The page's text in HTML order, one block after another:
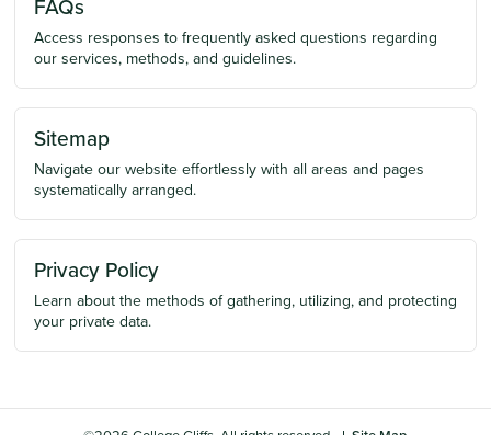
FAQs
Access responses to frequently asked questions regarding
our services, methods, and guidelines.
Sitemap
Navigate our website effortlessly with all areas and pages
systematically arranged.
Privacy Policy
Learn about the methods of gathering, utilizing, and protecting
your private data.